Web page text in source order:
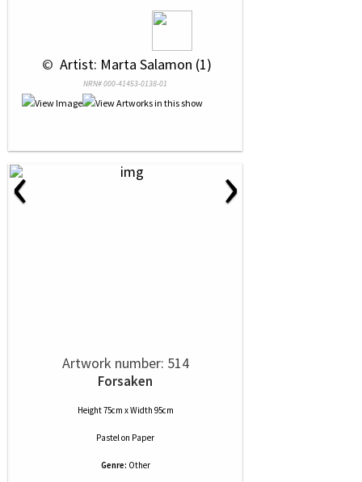
© Artist: Marta Salamon (1)
NRN# 000-41453-0138-01
‹ ›
Artwork number: 514
Forsaken
Height 75cm x Width 95cm
Pastelon Paper
Genre: Other